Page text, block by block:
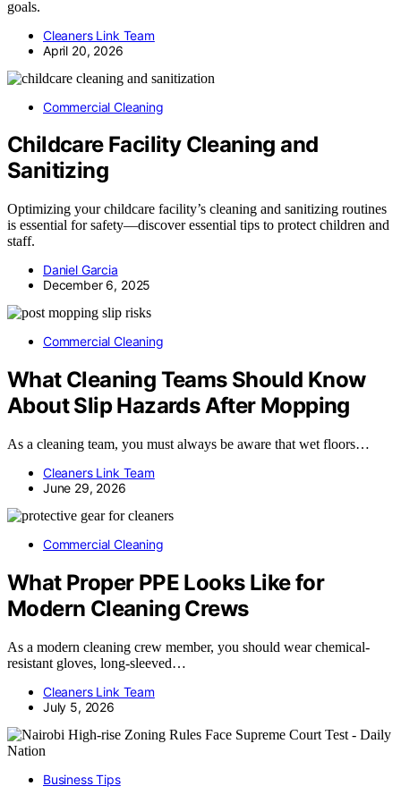
goals.
Cleaners Link Team
April 20, 2026
Commercial Cleaning
Childcare Facility Cleaning and
Sanitizing
Optimizing your childcare facility’s cleaning and sanitizing routines
is essential for safety—discover essential tips to protect children and
staff.
Daniel Garcia
December 6, 2025
Commercial Cleaning
What Cleaning Teams Should Know
About Slip Hazards After Mopping
As a cleaning team, you must always be aware that wet floors…
Cleaners Link Team
June 29, 2026
Commercial Cleaning
What Proper PPE Looks Like for
Modern Cleaning Crews
As a modern cleaning crew member, you should wear chemical-
resistant gloves, long-sleeved…
Cleaners Link Team
July 5, 2026
Business Tips